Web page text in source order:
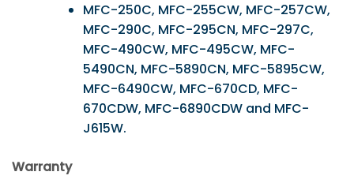
MFC-250C, MFC-255CW, MFC-257CW,
MFC-290C, MFC-295CN, MFC-297C,
MFC-490CW, MFC-495CW, MFC-
5490CN, MFC-5890CN, MFC-5895CW,
MFC-6490CW, MFC-670CD, MFC-
670CDW, MFC-6890CDW and MFC-
J615W.
Warranty